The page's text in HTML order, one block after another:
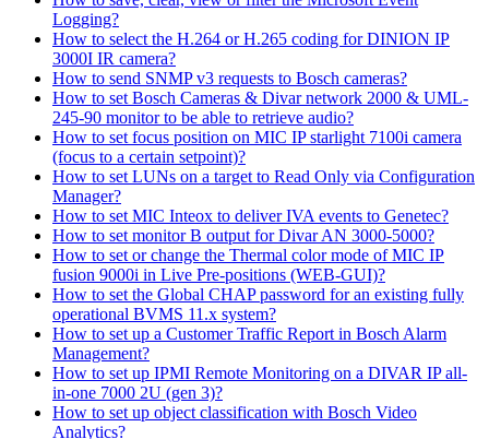
Logging?
How to select the H.264 or H.265 coding for DINION IP
3000I IR camera?
How to send SNMP v3 requests to Bosch cameras?
How to set Bosch Cameras & Divar network 2000 & UML-
245-90 monitor to be able to retrieve audio?
How to set focus position on MIC IP starlight 7100i camera
(focus to a certain setpoint)?
How to set LUNs on a target to Read Only via Configuration
Manager?
How to set MIC Inteox to deliver IVA events to Genetec?
How to set monitor B output for Divar AN 3000-5000?
How to set or change the Thermal color mode of MIC IP
fusion 9000i in Live Pre-positions (WEB-GUI)?
How to set the Global CHAP password for an existing fully
operational BVMS 11.x system?
How to set up a Customer Traffic Report in Bosch Alarm
Management?
How to set up IPMI Remote Monitoring on a DIVAR IP all-
in-one 7000 2U (gen 3)?
How to set up object classification with Bosch Video
Analytics?